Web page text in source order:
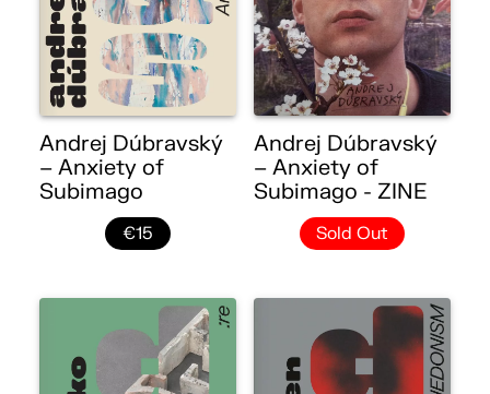
Andrej Dúbravský
– Anxiety of
Subimago
€15
Andrej Dúbravský
– Anxiety of
Subimago - ZINE
Sold Out